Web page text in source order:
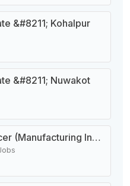
&#8211; Kohalpur
&#8211; Nuwakot
MIS & ERP Officer (Manufacturing Industry)